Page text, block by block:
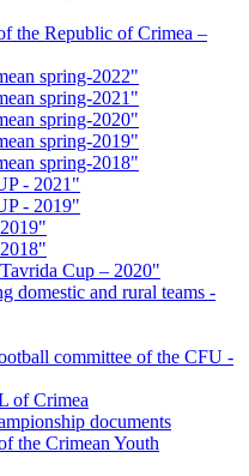
the Republic of Crimea –
spring-2022"
spring-2021"
spring-2020"
spring-2019"
spring-2018"
- 2021"
- 2019"
Cup – 2020"
domestic and rural teams -
committee of the CFU -
of Crimea
documents
the Crimean Youth